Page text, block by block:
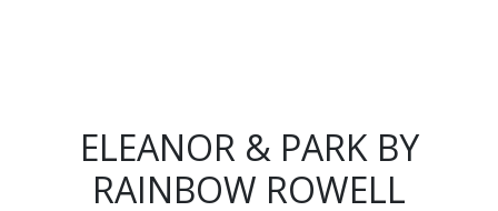
ELEANOR & PARK BY
RAINBOW ROWELL